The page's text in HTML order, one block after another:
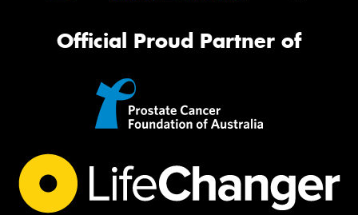
Official Proud Partner of